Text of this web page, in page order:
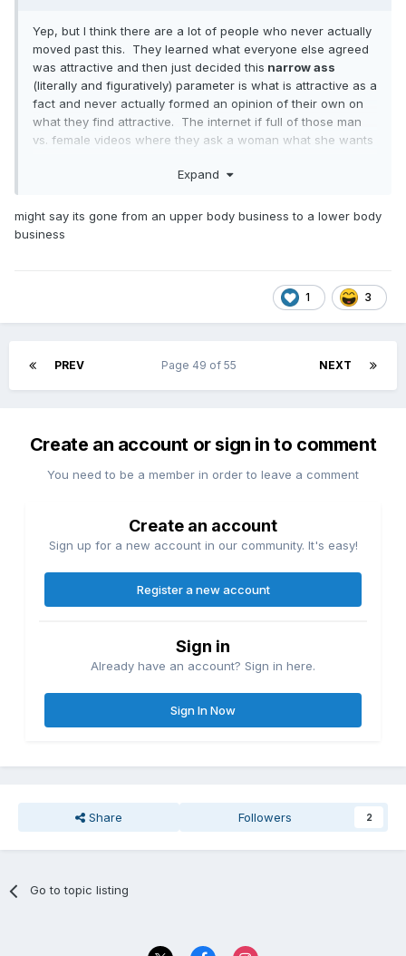
Yep, but I think there are a lot of people who never actually
moved past this. They learned what everyone else agreed
was attractive and then just decided this narrow ass
(literally and figuratively) parameter is what is attractive as a
fact and never actually formed an opinion of their own on
what they find attractive. The internet if full of those man
vs. female videos where they ask a woman what she wants
man she wants is like 1.6% of the population or some shit.
bunch of dudes who want a tall blonde woman with less
than 10% body fat and massive breasts or a 100 lb. woman
exist, but somehow we've convinced most of the population
that this is not only what we want, but what we need. So,
we've built a society where the men want a bunch of
don't exist. It's just one of the many ways that we've
completely lost ourselves in our own bullshit.
Expand
might say its gone from an upper body business to a lower body
business
1 3
PREV NEXT
Page 49 of 55
Create an account or sign in to comment
You need to be a member in order to leave a comment
Create an account
Sign up for a new account in our community. It's easy!
Register a new account
Sign in
Already have an account? Sign in here.
Sign In Now
Share Followers 2
Go to topic listing